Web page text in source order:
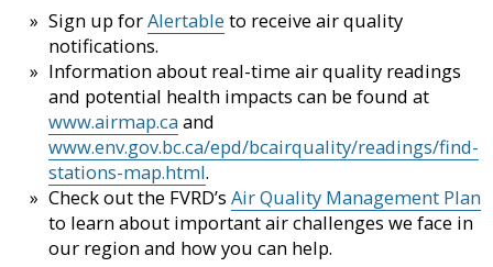
Sign up forAlertable to receive air quality
notifications.
Information about real-time air quality readings
and potential health impacts can be found at
www.airmap.ca and
www.env.gov.bc.ca/epd/bcairquality/readings/find-
stations-map.html.
Check out the FVRD’s Air Quality Management Plan
to learn about important air challenges we face in
our region and how you can help.